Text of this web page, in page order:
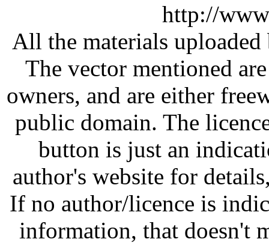
http://
All the materials
The vector mentioned
owners, and are either
public domain. The
button is just an
author's website for
If no author/licence is
information, that doesn't